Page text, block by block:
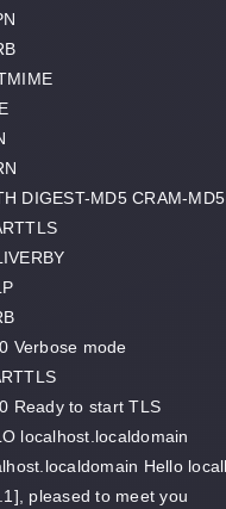
DIGEST-MD5 CRAM-MD5
Verbose mode
Ready to start TLS
localhost.localdomain
Hello
pleased to meet you